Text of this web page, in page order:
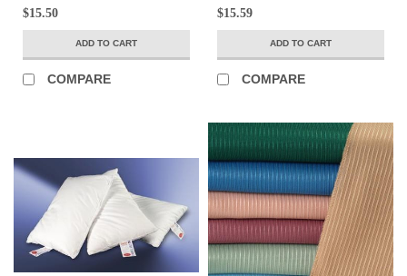
$15.50
ADD TO CART
COMPARE
$15.59
ADD TO CART
COMPARE